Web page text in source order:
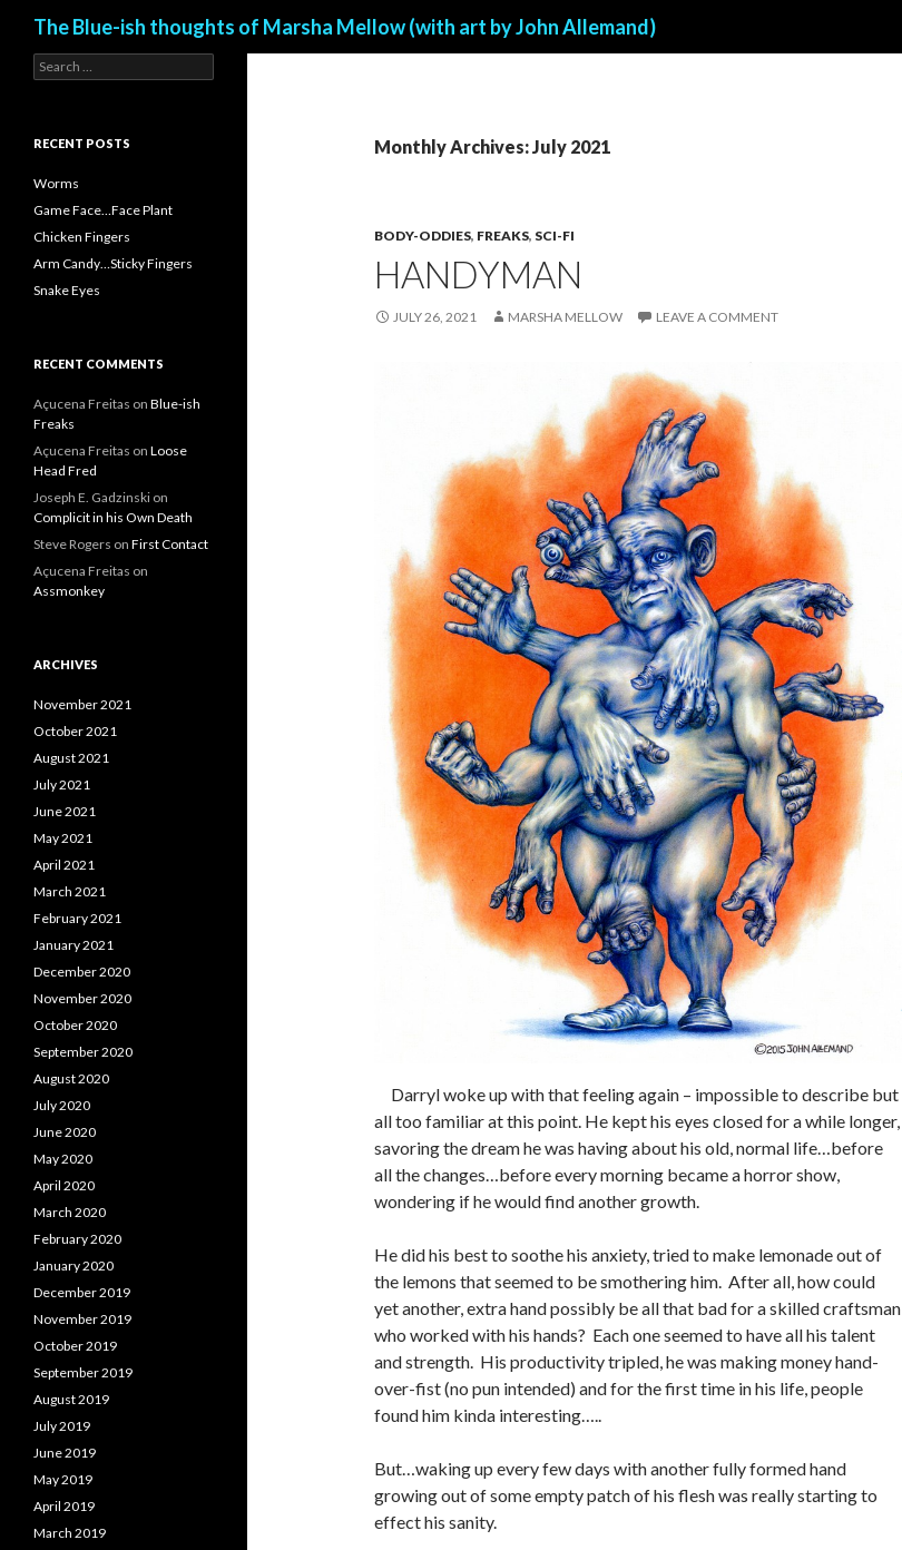
The Blue-ish thoughts of Marsha Mellow (with art by John Allemand)
Monthly Archives: July 2021
BODY-ODDIES, FREAKS, SCI-FI
HANDYMAN
JULY 26, 2021 MARSHA MELLOW LEAVE A COMMENT
Darryl woke up with that feeling again – impossible to describe but
all too familiar at this point. He kept his eyes closed for a while longer,
savoring the dream he was having about his old, normal life…before
all the changes…before every morning became a horror show,
wondering if he would find another growth.
He did his best to soothe his anxiety, tried to make lemonade out of
the lemons that seemed to be smothering him. After all, how could
yet another, extra hand possibly be all that bad for a skilled craftsman
who worked with his hands? Each one seemed to have all his talent
and strength. His productivity tripled, he was making money hand-
over-fist (no pun intended) and for the first time in his life, people
found him kinda interesting…..
But…waking up every few days with another fully formed hand
growing out of some empty patch of his flesh was really starting to
effect his sanity.
e
c
f
o
:
RECENT POSTS
Worms
Game Face…Face Plant
Chicken Fingers
Arm Candy…Sticky Fingers
Snake Eyes
RECENT COMMENTS
Açucena Freitas on Blue-ish
Freaks
Açucena Freitas on Loose
Head Fred
Joseph E. Gadzinski on
Complicit in his Own Death
Steve Rogers on First Contact
Açucena Freitas on
Assmonkey
ARCHIVES
November 2021
October 2021
August 2021
July 2021
June 2021
May 2021
April 2021
March 2021
February 2021
January 2021
December 2020
November 2020
October 2020
September 2020
August 2020
July 2020
June 2020
May 2020
April 2020
March 2020
February 2020
January 2020
December 2019
November 2019
October 2019
September 2019
August 2019
July 2019
June 2019
May 2019
April 2019
March 2019